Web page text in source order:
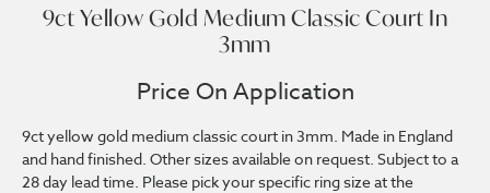
9ct Yellow Gold Medium Classic Court In
3mm
Price On Application
9ct yellow gold medium classic court in 3mm. Made in England
and hand finished. Other sizes available on request. Subject to a
28 day lead time. Please pick your specific ring size at the